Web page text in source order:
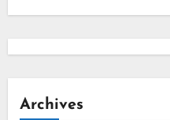
Archives